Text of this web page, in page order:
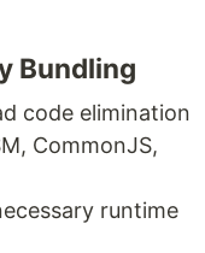
Bundling
code elimination
CommonJS,
runtime